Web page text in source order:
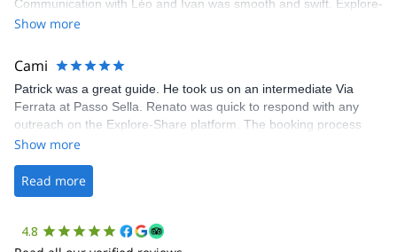
Communication with Léo and Ivan was smooth and swift. Explore-
Share was excellent in arranging everything for our day climb.
making our adventure stress-free.
Show more
Cami
Patrick was a great guide. He took us on an intermediate Via
Ferrata at Passo Sella. Renato was quick to respond with any
outreach on the Explore-Share platform. The booking process
was straightforward, and once Patrick was confirmed, all went
the platform.
Show more
Read more
4.8